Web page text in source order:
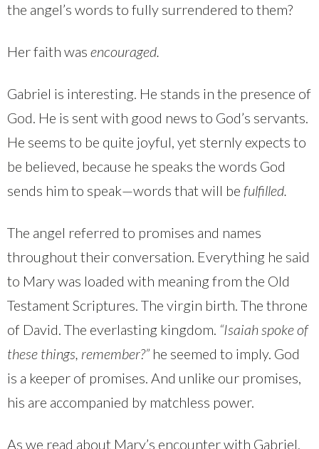
the angel’s words to fully surrendered to them?
Her faith was encouraged.
Gabriel is interesting. He stands in the presence of
God. He is sent with good news to God’s servants.
He seems to be quite joyful, yet sternly expects to
be believed, because he speaks the words God
sends him to speak—words that will be fulfilled.
The angel referred to promises and names
throughout their conversation. Everything he said
to Mary was loaded with meaning from the Old
Testament Scriptures. The virgin birth. The throne
of David. The everlasting kingdom. “Isaiah spoke of
these things, remember?” he seemed to imply. God
is a keeper of promises. And unlike our promises,
his are accompanied by matchless power.
As we read about Mary’s encounter with Gabriel,